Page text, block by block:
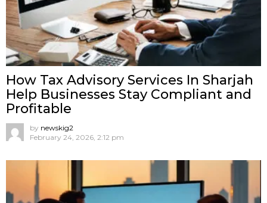
How Tax Advisory Services In Sharjah
Help Businesses Stay Compliant and
Profitable
by newskig2
February 24, 2026, 2:12 pm